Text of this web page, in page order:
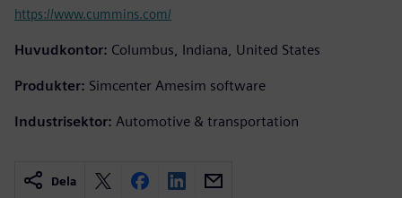
https://www.cummins.com/
Huvudkontor: Columbus, Indiana, United States
Produkter: Simcenter Amesim software
Industrisektor: Automotive & transportation
Dela